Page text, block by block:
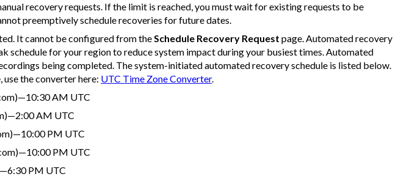
recovery requests. If the limit is reached, you must wait for existing requests to be
preemptively schedule recoveries for future dates.
It cannot be configured from theSchedule Recovery Request page. Automated recovery
schedule for your region to reduce system impact during your busiest times. Automated
being completed. The system-initiated automated recovery schedule is listed below.
the converter here: UTC Time Zone Converter.
AM UTC
AM UTC
PM UTC
PM UTC
PM UTC